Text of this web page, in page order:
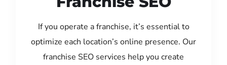
If you operate a franchise, it’s essential to
optimize each location’s online presence. Our
franchise SEO services help you create